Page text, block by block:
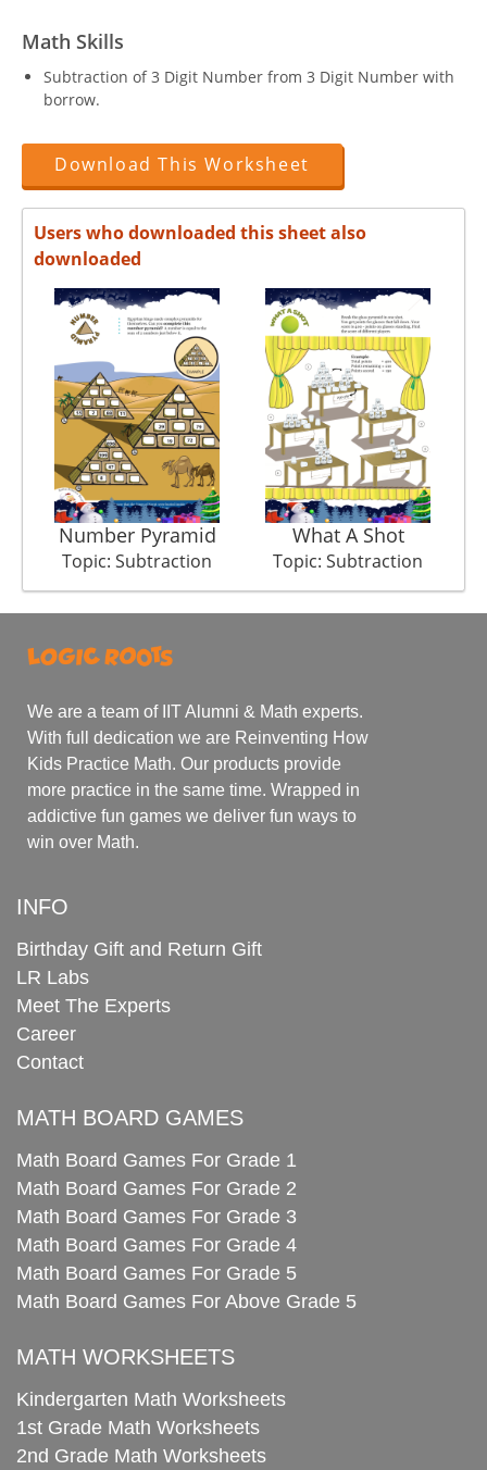
Math Skills
Subtraction of 3 Digit Number from 3 Digit Number with
borrow.
Download This Worksheet
Users who downloaded this sheet also
downloaded
Number Pyramid
Topic: Subtraction
What A Shot
Topic: Subtraction
We are a team of IIT Alumni & Math experts.
With full dedication we are Reinventing How
Kids Practice Math. Our products provide
more practice in the same time. Wrapped in
addictive fun games we deliver fun ways to
win over Math.
INFO
Birthday Gift and Return Gift
LR Labs
Meet The Experts
Career
Contact
MATH BOARD GAMES
Math Board Games For Grade 1
Math Board Games For Grade 2
Math Board Games For Grade 3
Math Board Games For Grade 4
Math Board Games For Grade 5
Math Board Games For Above Grade 5
MATH WORKSHEETS
Kindergarten Math Worksheets
1st Grade Math Worksheets
2nd Grade Math Worksheets